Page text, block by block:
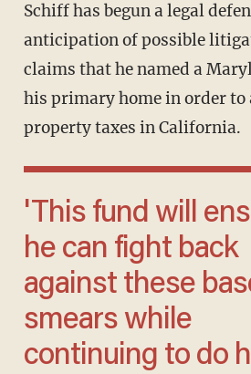
Schiff has begun a legal defense fund in
anticipation of possible
claims that he named a
his primary home in order to
property taxes in California.
'This fund will ensure
he can fight back
against these
smears while
continuing to do